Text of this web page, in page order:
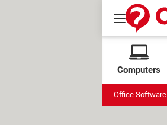
Computers
Office Software